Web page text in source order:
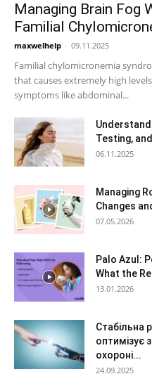
Managing Brain Fog
Familial
maxwelhelp - 09.11.2025
Familial chylomicronemia
that causes extremely high
symptoms like abdominal...
Testing,
06.11.2025
Managing
Changes
07.05.2026
Palo Azul:
What the
13.01.2026
Стабільна
оптимізує
охороні...
24.09.2025